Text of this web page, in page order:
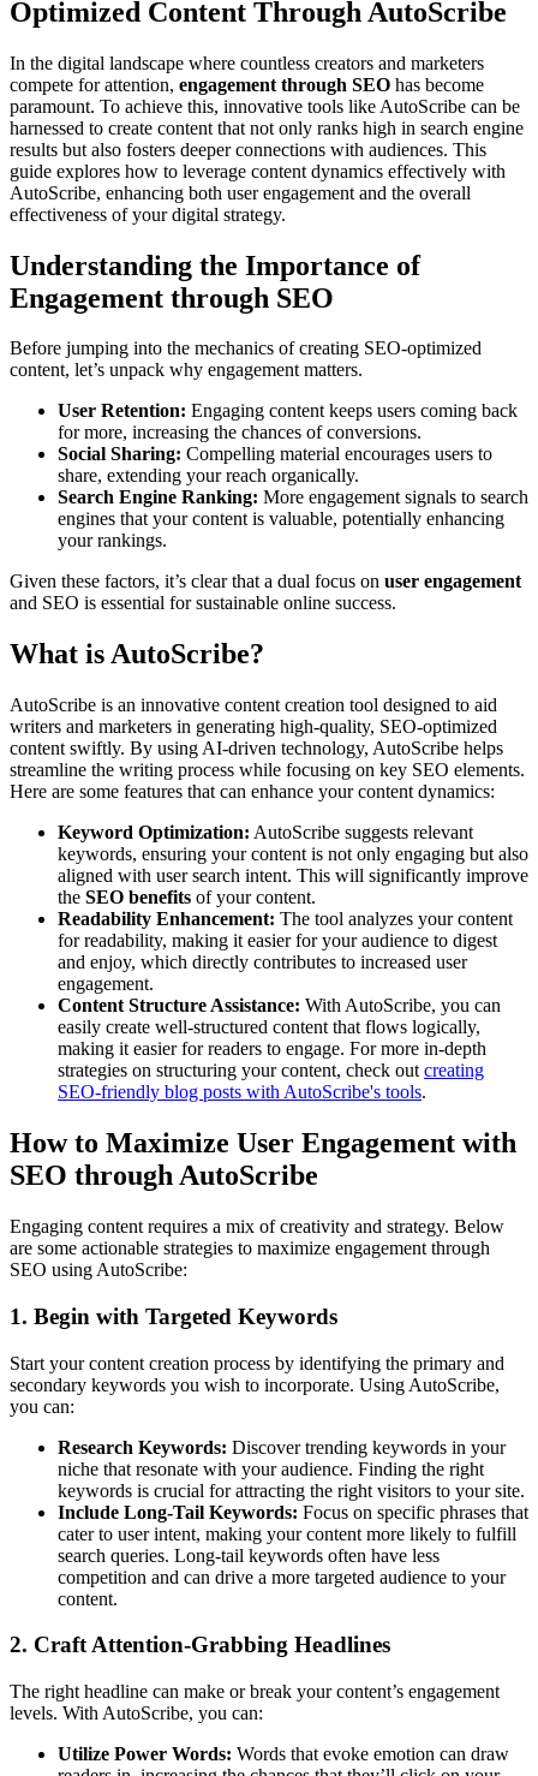
Optimized Content Through AutoScribe
In the digital landscape where countless creators and marketers
compete for attention, engagement through SEO has become
paramount. To achieve this, innovative tools like AutoScribe can be
harnessed to create content that not only ranks high in search engine
results but also fosters deeper connections with audiences. This
guide explores how to leverage content dynamics effectively with
AutoScribe, enhancing both user engagement and the overall
effectiveness of your digital strategy.
Understanding the Importance of
Engagement through SEO
Before jumping into the mechanics of creating SEO-optimized
content, let’s unpack why engagement matters.
User Retention: Engaging content keeps users coming back
for more, increasing the chances of conversions.
Social Sharing: Compelling material encourages users to
share, extending your reach organically.
Search Engine Ranking: More engagement signals to search
engines that your content is valuable, potentially enhancing
your rankings.
Given these factors, it’s clear that a dual focus on user engagement
and SEO is essential for sustainable online success.
What is AutoScribe?
AutoScribe is an innovative content creation tool designed to aid
writers and marketers in generating high-quality, SEO-optimized
content swiftly. By using AI-driven technology, AutoScribe helps
streamline the writing process while focusing on key SEO elements.
Here are some features that can enhance your content dynamics:
Keyword Optimization: AutoScribe suggests relevant
keywords, ensuring your content is not only engaging but also
aligned with user search intent. This will significantly improve
the SEO benefits of your content.
Readability Enhancement: The tool analyzes your content
for readability, making it easier for your audience to digest
and enjoy, which directly contributes to increased user
engagement.
Content Structure Assistance: With AutoScribe, you can
easily create well-structured content that flows logically,
making it easier for readers to engage. For more in-depth
strategies on structuring your content, check out creating
SEO-friendly blog posts with AutoScribe's tools.
How to Maximize User Engagement with
SEO through AutoScribe
Engaging content requires a mix of creativity and strategy. Below
are some actionable strategies to maximize engagement through
SEO using AutoScribe:
1. Begin with Targeted Keywords
Start your content creation process by identifying the primary and
secondary keywords you wish to incorporate. Using AutoScribe,
you can:
Research Keywords: Discover trending keywords in your
niche that resonate with your audience. Finding the right
keywords is crucial for attracting the right visitors to your site.
Include Long-Tail Keywords: Focus on specific phrases that
cater to user intent, making your content more likely to fulfill
search queries. Long-tail keywords often have less
competition and can drive a more targeted audience to your
content.
2. Craft Attention-Grabbing Headlines
The right headline can make or break your content’s engagement
levels. With AutoScribe, you can:
Utilize Power Words: Words that evoke emotion can draw